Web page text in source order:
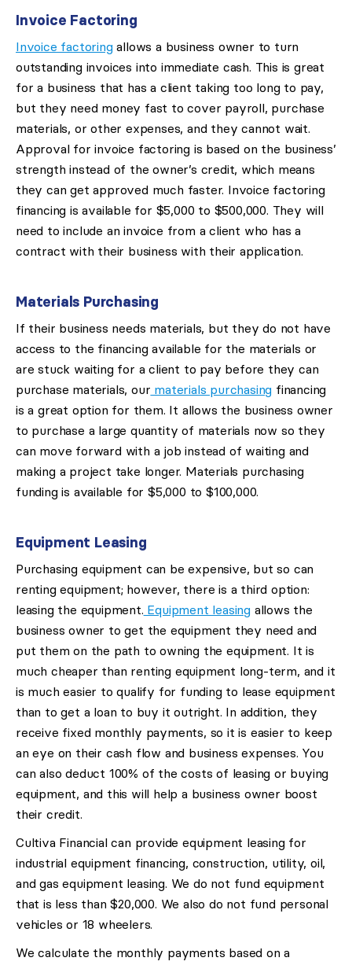
Invoice Factoring
Invoice factoring allows a business owner to turn
outstanding invoices into immediate cash. This is great
for a business that has a client taking too long to pay,
but they need money fast to cover payroll, purchase
materials, or other expenses, and they cannot wait.
Approval for invoice factoring is based on the business’
strength instead of the owner’s credit, which means
they can get approved much faster. Invoice factoring
financing is available for $5,000 to $500,000. They will
need to include an invoice from a client who has a
contract with their business with their application.
Materials Purchasing
If their business needs materials, but they do not have
access to the financing available for the materials or
are stuck waiting for a client to pay before they can
purchase materials, our materials purchasing financing
is a great option for them. It allows the business owner
to purchase a large quantity of materials now so they
can move forward with a job instead of waiting and
making a project take longer. Materials purchasing
funding is available for $5,000 to $100,000.
Equipment Leasing
Purchasing equipment can be expensive, but so can
renting equipment; however, there is a third option:
leasing the equipment. Equipment leasing allows the
business owner to get the equipment they need and
put them on the path to owning the equipment. It is
much cheaper than renting equipment long-term, and it
is much easier to qualify for funding to lease equipment
than to get a loan to buy it outright. In addition, they
receive fixed monthly payments, so it is easier to keep
an eye on their cash flow and business expenses. You
can also deduct 100% of the costs of leasing or buying
equipment, and this will help a business owner boost
their credit.
Cultiva Financial can provide equipment leasing for
industrial equipment financing, construction, utility, oil,
and gas equipment leasing. We do not fund equipment
that is less than $20,000. We also do not fund personal
vehicles or 18 wheelers.
We calculate the monthly payments based on a